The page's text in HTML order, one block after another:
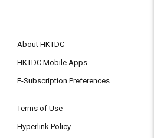
About HKTDC
HKTDC Mobile Apps
E-Subscription Preferences
Terms of Use
Hyperlink Policy